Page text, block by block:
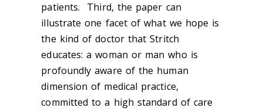
patients. Third, the paper can
illustrate one facet of what we hope is
the kind of doctor that Stritch
educates: a woman or man who is
profoundly aware of the human
dimension of medical practice,
committed to a high standard of care